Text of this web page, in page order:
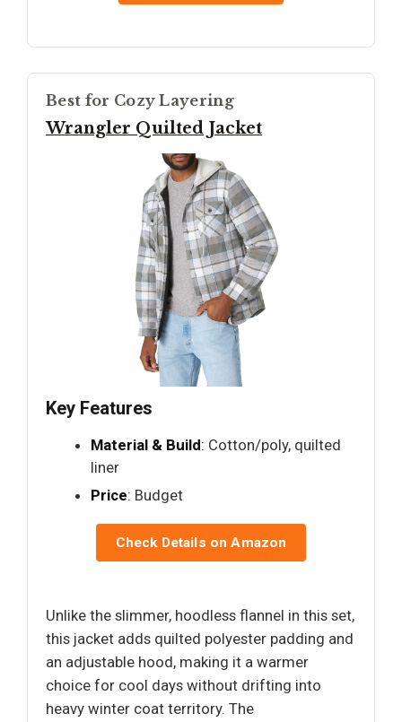
Best for Cozy Layering
Wrangler Quilted Jacket
Key Features
Material & Build: Cotton/poly, quilted
liner
Price: Budget
Check Details on Amazon
Unlike the slimmer, hoodless flannel in this set,
this jacket adds quilted polyester padding and
an adjustable hood, making it a warmer
choice for cool days without drifting into
heavy winter coat territory. The